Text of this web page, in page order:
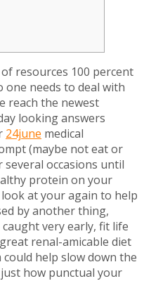
resources 100 percent
one needs to deal with
reach the newest
looking answers
24june medical
(maybe not eat or
occasions until
protein on your
at your again to help
by another thing,
very early, fit life
renal-amicable diet
help slow down the
how punctual your